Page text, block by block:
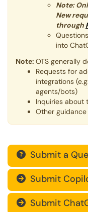
Note:
New
through
into
Note: OTS generally
Requests for
integrations
agents/bots)
Inquiries about
Other
 Submit a
 Submit
 Submit